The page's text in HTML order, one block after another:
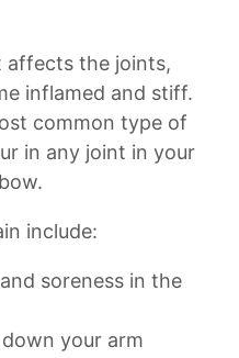
affects the joints,
inflamed and stiff.
common type of
in any joint in your
include:
soreness in the
your arm